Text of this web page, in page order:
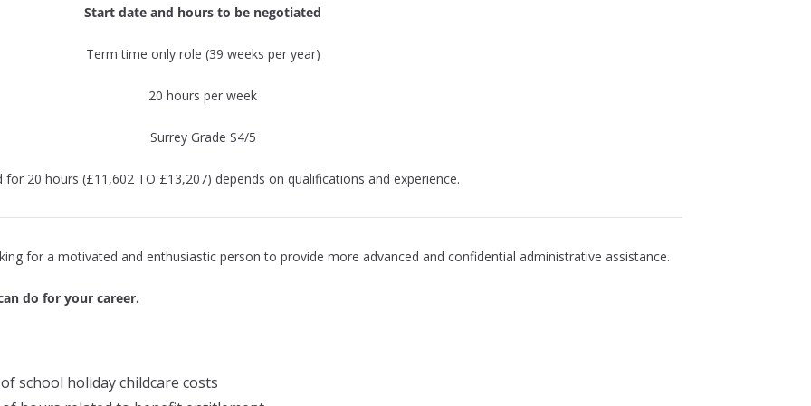
Start date and hours to be negotiated
Term time only role (39 weeks per year)
20 hours per week
Surrey Grade S4/5
for 20 hours (£11,602 TO £13,207) depends on qualifications and experience.
for a motivated and enthusiastic person to provide more advanced and confidential administrative assistance.
do for your career.
school holiday childcare costs